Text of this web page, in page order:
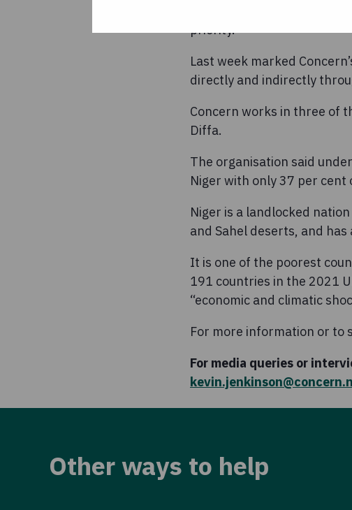
priority.”
Last week marked
directly and indirectly
Concern works in three of
Diffa.
The organisation said
Niger with only 37 per cent
Niger is a landlocked
and Sahel deserts, and
It is one of the poorest
191 countries in the 2021
“economic and climatic
For more information or to
For media queries or
Other ways to help